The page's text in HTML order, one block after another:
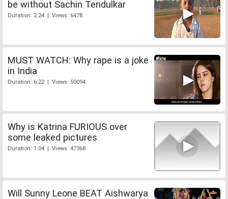
be without Sachin Tendulkar
Duration: 2:24 | Views: 6478
MUST WATCH: Why rape is a joke
in India
Duration: 6:22 | Views: 50094
Why is Katrina FURIOUS over
some leaked pictures
Duration: 1:04 | Views: 47368
Will Sunny Leone BEAT Aishwarya